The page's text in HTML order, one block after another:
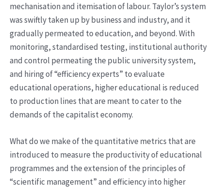
mechanisation and itemisation of labour. Taylor’s system
was swiftly taken up by business and industry, and it
gradually permeated to education, and beyond. With
monitoring, standardised testing, institutional authority
and control permeating the public university system,
and hiring of “efficiency experts” to evaluate
educational operations, higher educational is reduced
to production lines that are meant to cater to the
demands of the capitalist economy.
What do we make of the quantitative metrics that are
introduced to measure the productivity of educational
programmes and the extension of the principles of
“scientific management” and efficiency into higher